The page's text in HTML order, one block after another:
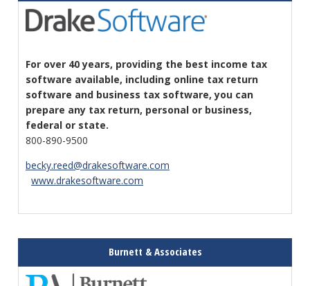
For over 40 years, providing the best income tax
software available, including online tax return
software and business tax software, you can
prepare any tax return, personal or business,
federal or state.
800-890-9500
becky.reed@drakesoftware.com
www.drakesoftware.com
Burnett & Associates